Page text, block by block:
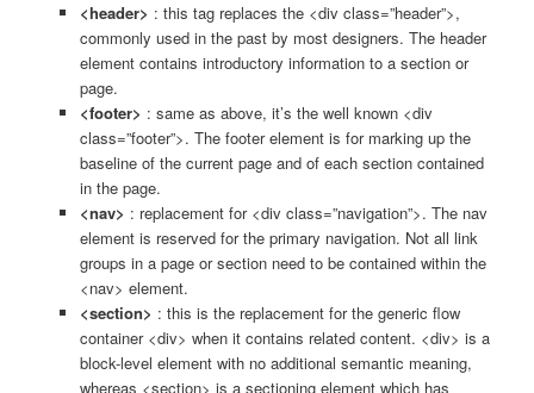
<header> : this tag replaces the <div class=”header”>,
commonly used in the past by most designers. The header
element contains introductory information to a section or
page.
<footer> : same as above, it’s the well known <div
class=”footer”>. The footer element is for marking up the
baseline of the current page and of each section contained
in the page.
<nav> : replacement for <div class=”navigation”>. The nav
element is reserved for the primary navigation. Not all link
groups in a page or section need to be contained within the
<nav> element.
<section> : this is the replacement for the generic flow
container <div> when it contains related content. <div> is a
block-level element with no additional semantic meaning,
whereas <section> is a sectioning element which has